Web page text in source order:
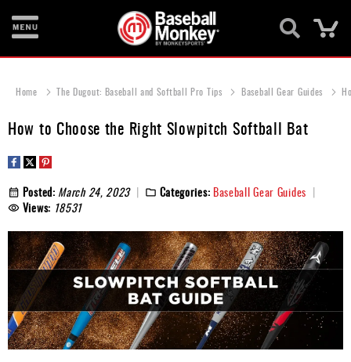
Footwear
Batting
Balls
Bags
Fastpitch
Catcher's
Gear
Umpire
Home The Dugout: Baseball and Softball Pro Tips Baseball Gear Guides
How to Choose the Right Slowpitch Softball Bat
Posted: March 24, 2023 Categories:Baseball Gear Guides
Views: 18531